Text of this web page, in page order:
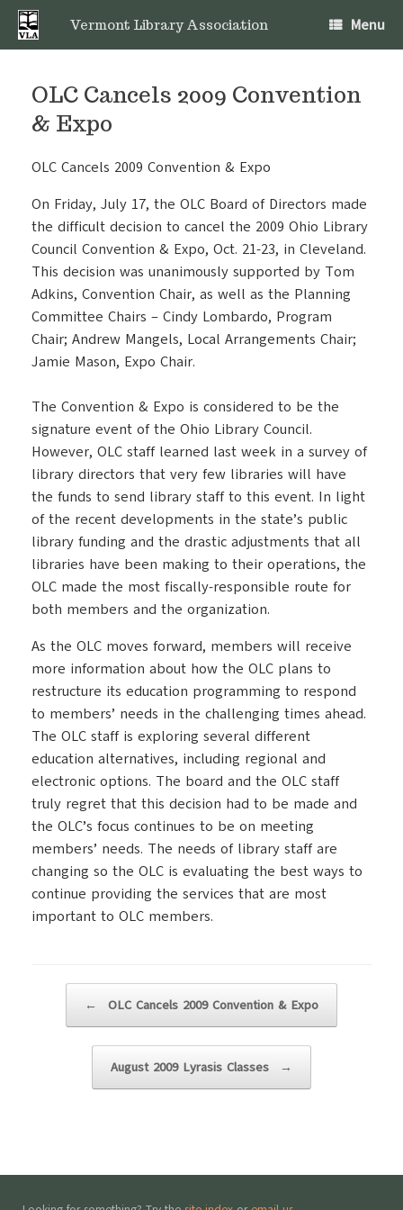
Skip
content
Vermont Library Association Menu
OLC Cancels 2009 Convention
& Expo
OLC Cancels 2009 Convention & Expo
On Friday, July 17, the OLC Board of Directors made
the difficult decision to cancel the 2009 Ohio Library
Council Convention & Expo, Oct. 21-23, in Cleveland.
This decision was unanimously supported by Tom
Adkins, Convention Chair, as well as the Planning
Committee Chairs – Cindy Lombardo, Program
Chair; Andrew Mangels, Local Arrangements Chair;
Jamie Mason, Expo Chair.
The Convention & Expo is considered to be the
signature event of the Ohio Library Council.
However, OLC staff learned last week in a survey of
library directors that very few libraries will have
the funds to send library staff to this event. In light
of the recent developments in the state’s public
library funding and the drastic adjustments that all
libraries have been making to their operations, the
OLC made the most fiscally-responsible route for
both members and the organization.
As the OLC moves forward, members will receive
more information about how the OLC plans to
restructure its education programming to respond
to members’ needs in the challenging times ahead.
The OLC staff is exploring several different
education alternatives, including regional and
electronic options. The board and the OLC staff
truly regret that this decision had to be made and
the OLC’s focus continues to be on meeting
members’ needs. The needs of library staff are
changing so the OLC is evaluating the best ways to
continue providing the services that are most
important to OLC members.
← OLC Cancels 2009 Convention & Expo
August 2009 Lyrasis Classes →